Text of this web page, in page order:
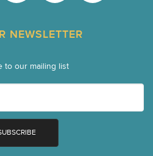
NEWSLETTER
to our mailing list